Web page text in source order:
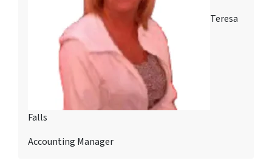
Teresa
Falls
Accounting Manager